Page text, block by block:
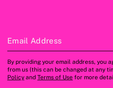
Email Address
By providing your email address, you
from us (this can be changed at any
Policy and Terms of Use for more